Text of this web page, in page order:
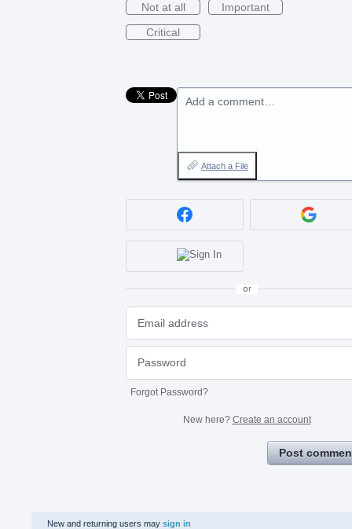
Not at all
Important
Critical
Add a comment…
Attach a File
or
Forgot Password?
New here? Create an account
Post
New and returning users may sign in